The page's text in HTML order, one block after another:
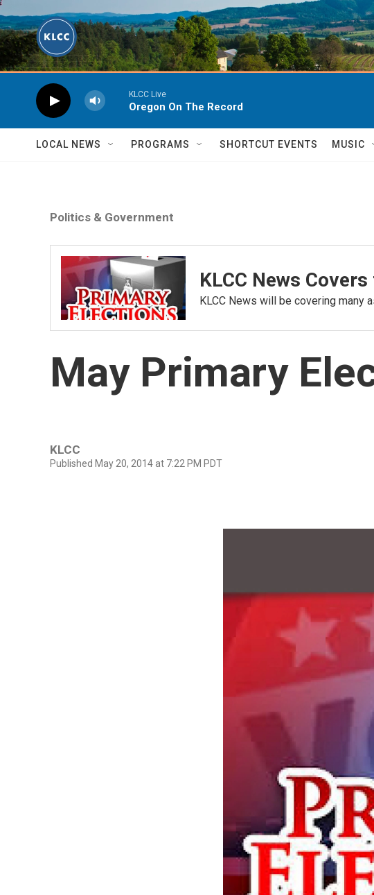
Skip to main content
KLCC Live
Oregon On The Record
LOCAL NEWS PROGRAMS SHORTCUT EVENTS MUSIC
Politics & Government
KLCC News
KLCC News will be covering many
May Primary
KLCC
Published May 20, 2014 at 7:22 PM PDT